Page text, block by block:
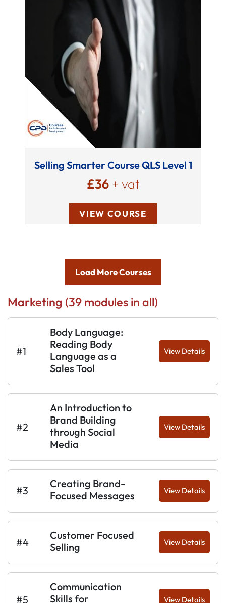
Selling Smarter Course QLS Level 1
£36+ vat
VIEW COURSE
Load More Courses
Marketing (39 modules in all)
#1
Body Language:
Reading Body
Language as a
Sales Tool
View Details
#2
An Introduction to
Brand Building
through Social
Media
View Details
#3
Creating Brand-
Focused Messages
View Details
#4
Customer Focused
Selling
View Details
#5
Communication
Skills for
View Details